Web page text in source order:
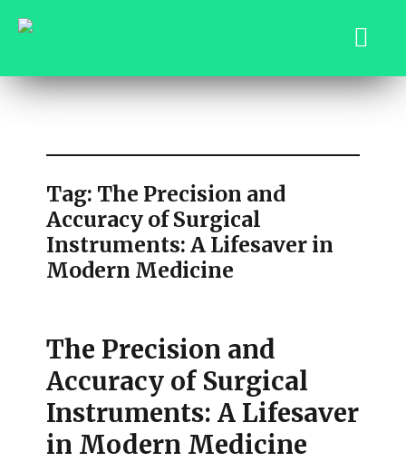
saqibsaeedmalik.com
Tag: The Precision and
Accuracy of Surgical
Instruments: A Lifesaver in
Modern Medicine
The Precision and
Accuracy of Surgical
Instruments: A Lifesaver
in Modern Medicine